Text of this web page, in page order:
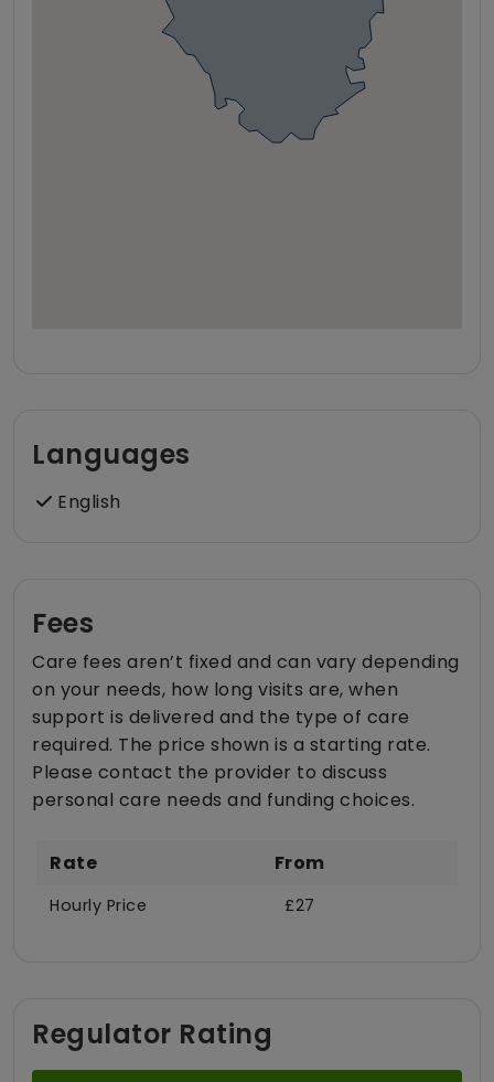
Languages
English
Fees
Care fees aren’t fixed and can vary depending
on your needs, how long visits are, when
support is delivered and the type of care
required. The price shown is a starting rate.
Please contact the provider to discuss
personal care needs and funding choices.
Rate From
Hourly Price £27
Regulator Rating